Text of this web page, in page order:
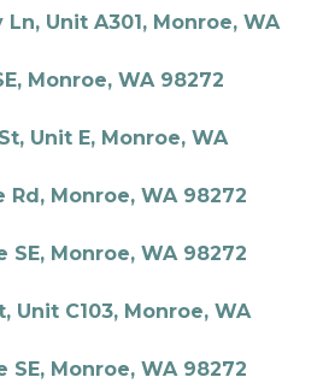
Ln, Unit A301, Monroe, WA
Monroe, WA 98272
Unit E, Monroe, WA
Rd, Monroe, WA 98272
SE, Monroe, WA 98272
Unit C103, Monroe, WA
SE, Monroe, WA 98272